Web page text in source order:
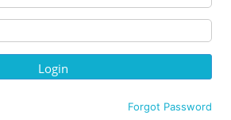
Forgot Password